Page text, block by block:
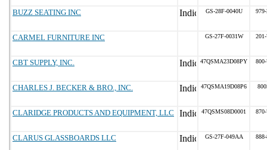
BUZZ SEATING INC GS-28F-0040U
CARMEL FURNITURE INC GS-27F-0031W
CBT SUPPLY, INC. 47QSMA23D08PY
CHARLES J. BECKER & BRO., INC. 47QSMA19D08P6
CLARIDGE PRODUCTS AND EQUIPMENT, LLC 47QSMS08D0001
CLARUS GLASSBOARDS LLC GS-27F-049AA